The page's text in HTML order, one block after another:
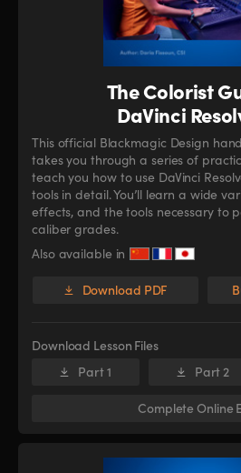
The Colorist
DaVinci
This official Blackmagic Design
takes you through a series of
teach you how to use DaVinci
tools in detail. You’ll learn a wide
effects, and the tools necessary to
caliber grades.
Also available in
Download PDF
Download Lesson Files
Part 1
Part 2
Complete Online